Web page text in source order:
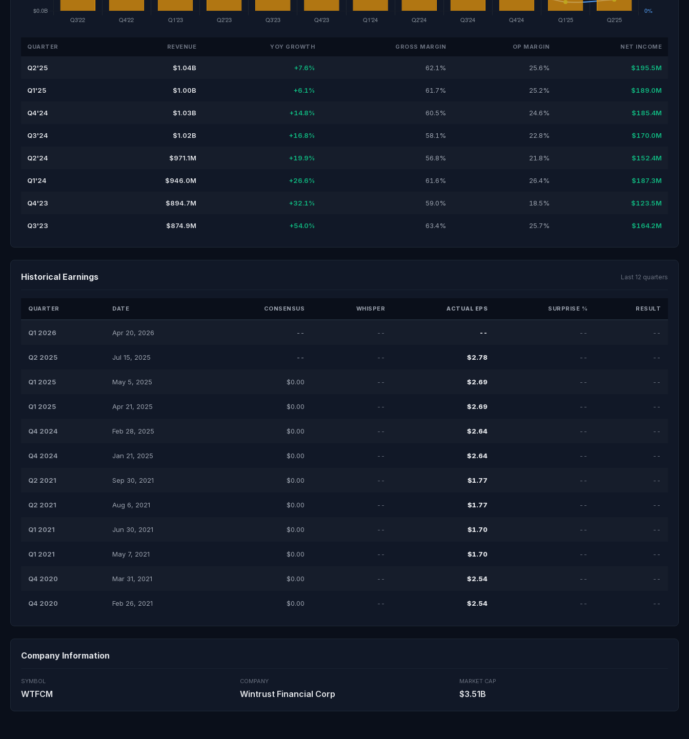
QUARTER REVENUE YOY GROWTH GROSS MARGIN OP MARGIN NET INCOME
Q2'25 $1.04B +7.6% 62.1% 25.6% $195.5M
Q1'25 $1.00B +6.1% 61.7% 25.2% $189.0M
Q4'24 $1.03B +14.8% 60.5% 24.6% $185.4M
Q3'24 $1.02B +16.8% 58.1% 22.8% $170.0M
Q2'24 $971.1M +19.9% 56.8% 21.8% $152.4M
Q1'24 $946.0M +26.6% 61.6% 26.4% $187.3M
Q4'23 $894.7M +32.1% 59.0% 18.5% $123.5M
Q3'23 $874.9M +54.0% 63.4% 25.7% $164.2M
Historical Earnings Last 12 quarters
QUARTER DATE CONSENSUS WHISPER ACTUAL EPS SURPRISE % RESULT
Q1 2026 Apr 20, 2026 -- -- -- -- --
Q2 2025 Jul 15, 2025 -- -- $2.78 -- --
Q1 2025 May 5, 2025 $0.00 -- $2.69 -- --
Q1 2025 Apr 21, 2025 $0.00 -- $2.69 -- --
Q4 2024 Feb 28, 2025 $0.00 -- $2.64 -- --
Q4 2024 Jan 21, 2025 $0.00 -- $2.64 -- --
Q2 2021 Sep 30, 2021 $0.00 -- $1.77 -- --
Q2 2021 Aug 6, 2021 $0.00 -- $1.77 -- --
Q1 2021 Jun 30, 2021 $0.00 -- $1.70 -- --
Q1 2021 May 7, 2021 $0.00 -- $1.70 -- --
Q4 2020 Mar 31, 2021 $0.00 -- $2.54 -- --
Q4 2020 Feb 26, 2021 $0.00 -- $2.54 -- --
Company Information
SYMBOL
WTFCM
COMPANY
Wintrust Financial Corp
MARKET CAP
$3.51B